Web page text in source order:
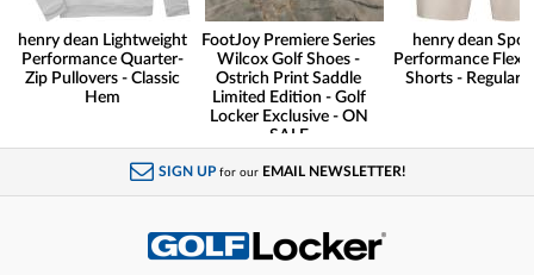
henry dean Lightweight
Performance Quarter-
Zip Pullovers - Classic
Hem
FootJoy Premiere Series
Wilcox Golf Shoes -
Ostrich Print Saddle
Limited Edition - Golf
Locker Exclusive - ON
SALE
henry dean
Performance Flex
Shorts - Regular
SIGN UP for our EMAIL NEWSLETTER!